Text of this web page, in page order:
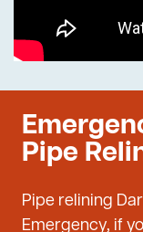
Pipe
Pipe relining
Emergency, if